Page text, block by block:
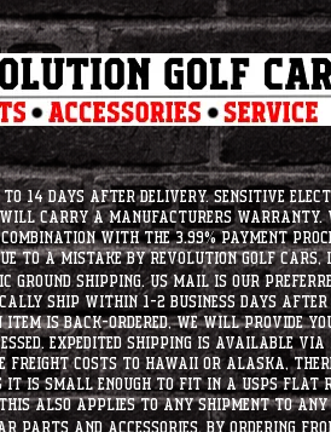
14 days after delivery. Sensitive
will carry a manufacturers
with the 3.99% payment
to a mistake by Revolution Golf Cars,
shipping. US Mail is our
ship within 1-2 business days after
is back-ordered, we will provide
Expedited shipping is available via
costs to hawaii or alaska,
is small enough to fit in a USPS flat
also applies to any shipment to
and accessories. By ordering